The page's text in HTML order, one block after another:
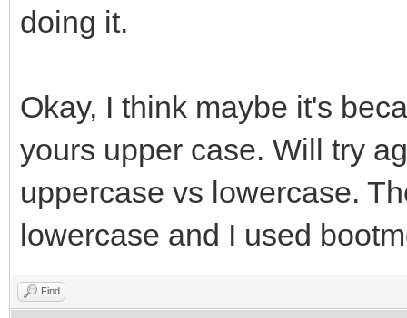
doing it.
Okay, I think maybe it's
yours upper case. Will try
uppercase vs lowercase.
lowercase and I used
Find